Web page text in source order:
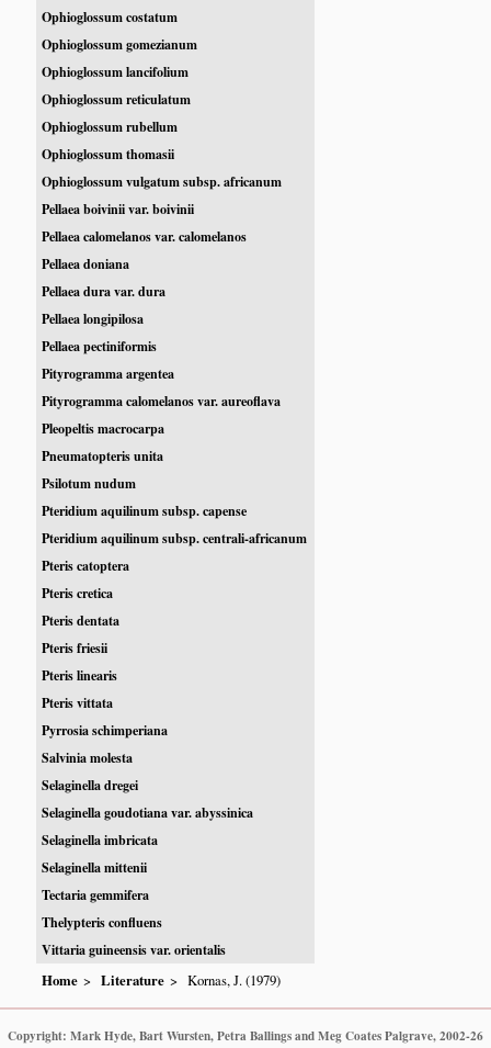
Ophioglossum costatum
Ophioglossum gomezianum
Ophioglossum lancifolium
Ophioglossum reticulatum
Ophioglossum rubellum
Ophioglossum thomasii
Ophioglossum vulgatum subsp. africanum
Pellaea boivinii var. boivinii
Pellaea calomelanos var. calomelanos
Pellaea doniana
Pellaea dura var. dura
Pellaea longipilosa
Pellaea pectiniformis
Pityrogramma argentea
Pityrogramma calomelanos var. aureoflava
Pleopeltis macrocarpa
Pneumatopteris unita
Psilotum nudum
Pteridium aquilinum subsp. capense
Pteridium aquilinum subsp. centrali-africanum
Pteris catoptera
Pteris cretica
Pteris dentata
Pteris friesii
Pteris linearis
Pteris vittata
Pyrrosia schimperiana
Salvinia molesta
Selaginella dregei
Selaginella goudotiana var. abyssinica
Selaginella imbricata
Selaginella mittenii
Tectaria gemmifera
Thelypteris confluens
Vittaria guineensis var. orientalis
Home Literature Kornas, J. (1979)
Copyright: Mark Hyde, Bart Wursten, Petra Ballings and Meg Coates Palgrave, 2002-26